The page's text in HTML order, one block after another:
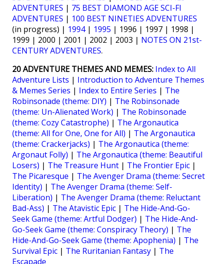
ADVENTURES | 75 BEST DIAMOND AGE SCI-FI
ADVENTURES | 100 BEST NINETIES ADVENTURES
(in progress) | 1994| 1995 | 1996 | 1997 | 1998 |
1999 | 2000 | 2001 | 2002 | 2003 | NOTES ON 21st-
CENTURY ADVENTURES.
20 ADVENTURE THEMES AND MEMES: Index to All
Adventure Lists | Introduction to Adventure Themes
& Memes Series | Index to Entire Series | The
Robinsonade (theme: DIY) | The Robinsonade
(theme: Un-Alienated Work) | The Robinsonade
(theme: Cozy Catastrophe) | The Argonautica
(theme: All for One, One for All) | The Argonautica
(theme: Crackerjacks) | The Argonautica (theme:
Argonaut Folly) | The Argonautica (theme: Beautiful
Losers) | The Treasure Hunt | The Frontier Epic |
The Picaresque | The Avenger Drama (theme: Secret
Identity) | The Avenger Drama (theme: Self-
Liberation) | The Avenger Drama (theme: Reluctant
Bad-Ass) | The Atavistic Epic | The Hide-And-Go-
Seek Game (theme: Artful Dodger) | The Hide-And-
Go-Seek Game (theme: Conspiracy Theory) | The
Hide-And-Go-Seek Game (theme: Apophenia) | The
Survival Epic | The Ruritanian Fantasy | The
Escapade